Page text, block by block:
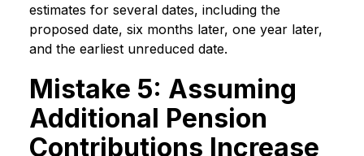
estimates for several dates, including the
proposed date, six months later, one year later,
and the earliest unreduced date.
Mistake 5: Assuming
Additional Pension
Contributions Increase